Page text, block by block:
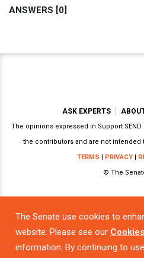
ANSWERS [0]
The Senate use cookies to
website. Please see our
information. By continuing to
ASK EXPERTS
The opinions expressed in Support
the contributors and are not intended
TERMS | PRIVACY|
© The
Powered